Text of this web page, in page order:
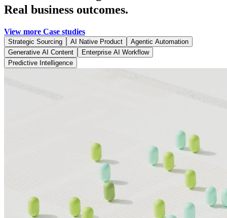
Real business outcomes.
View more Case studies
Strategic Sourcing AI Native Product
Agentic Automation
Generative AI Content
Enterprise AI Workflow
Predictive Intelligence